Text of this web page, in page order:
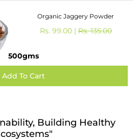
Organic Jaggery Powder
Rs. 99.00 |Rs. 135.00
500gms
Building Healthy